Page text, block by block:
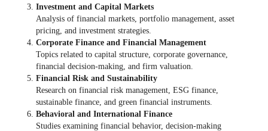
Investment and Capital Markets
Analysis of financial markets, portfolio management, asset
pricing, and investment strategies.
Corporate Finance and Financial Management
Topics related to capital structure, corporate governance,
financial decision-making, and firm valuation.
Financial Risk and Sustainability
Research on financial risk management, ESG finance,
sustainable finance, and green financial instruments.
Behavioral and International Finance
Studies examining financial behavior, decision-making